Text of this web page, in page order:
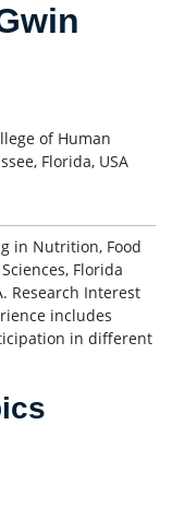
of Human
Florida, USA
in Nutrition, Food
Florida
Research Interest
includes
in different